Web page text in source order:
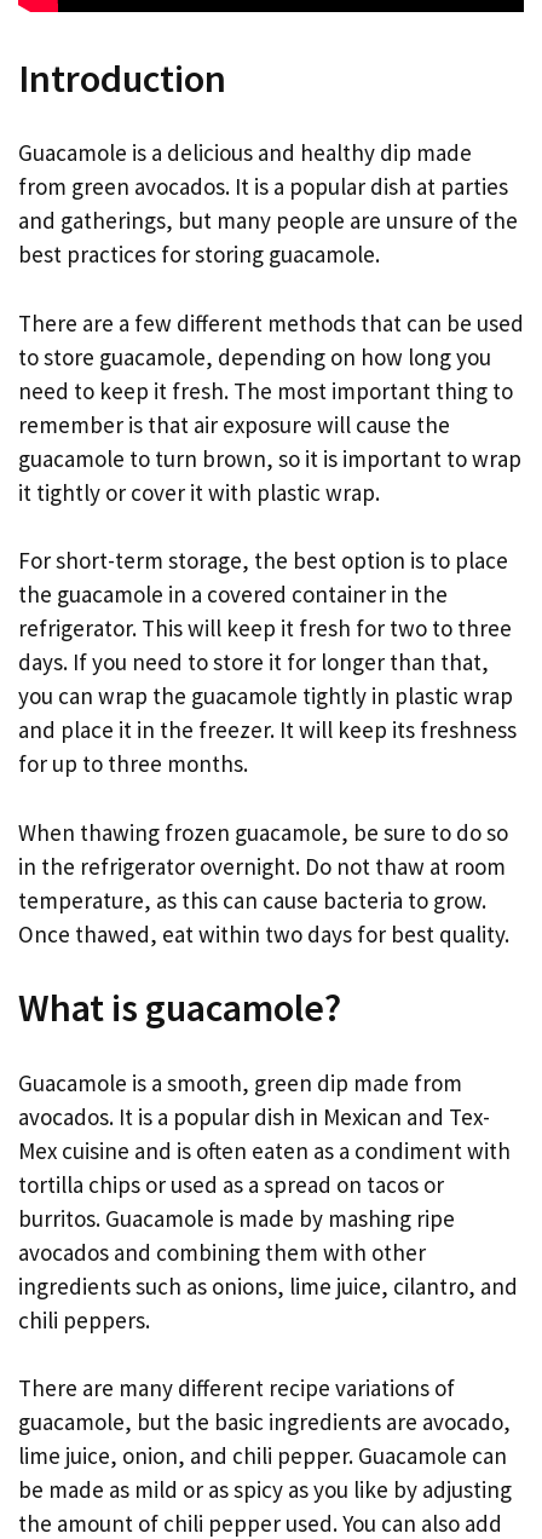
Introduction
Guacamole is a delicious and healthy dip made
from green avocados. It is a popular dish at parties
and gatherings, but many people are unsure of the
best practices for storing guacamole.
There are a few different methods that can be used
to store guacamole, depending on how long you
need to keep it fresh. The most important thing to
remember is that air exposure will cause the
guacamole to turn brown, so it is important to wrap
it tightly or cover it with plastic wrap.
For short-term storage, the best option is to place
the guacamole in a covered container in the
refrigerator. This will keep it fresh for two to three
days. If you need to store it for longer than that,
you can wrap the guacamole tightly in plastic wrap
and place it in the freezer. It will keep its freshness
for up to three months.
When thawing frozen guacamole, be sure to do so
in the refrigerator overnight. Do not thaw at room
temperature, as this can cause bacteria to grow.
Once thawed, eat within two days for best quality.
What is guacamole?
Guacamole is a smooth, green dip made from
avocados. It is a popular dish in Mexican and Tex-
Mex cuisine and is often eaten as a condiment with
tortilla chips or used as a spread on tacos or
burritos. Guacamole is made by mashing ripe
avocados and combining them with other
ingredients such as onions, lime juice, cilantro, and
chili peppers.
There are many different recipe variations of
guacamole, but the basic ingredients are avocado,
lime juice, onion, and chili pepper. Guacamole can
be made as mild or as spicy as you like by adjusting
the amount of chili pepper used. You can also add